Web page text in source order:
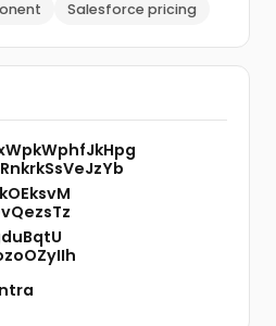
Salesforce pricing